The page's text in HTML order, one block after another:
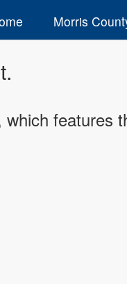
Morris
features